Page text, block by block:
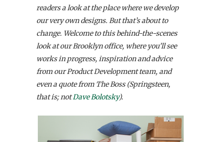
readers a look at the place where we develop
our very own designs. But that’s about to
change. Welcome to this behind-the-scenes
look at our Brooklyn office, where you’ll see
works in progress, inspiration and advice
from our Product Development team, and
even a quote from The Boss (Springsteen,
that is; notDave Bolotsky).